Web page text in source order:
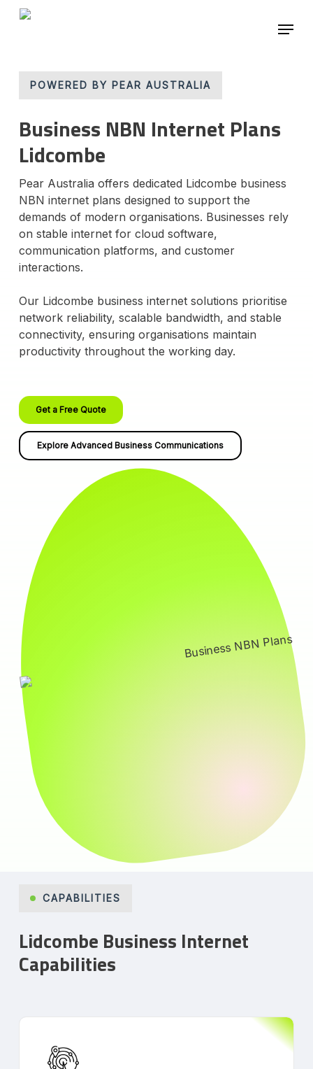
Skip
Menu
POWERED BY PEAR AUSTRALIA
Business NBN Internet Plans
Lidcombe
Pear Australia offers dedicated Lidcombe business
NBN internet plans designed to support the
demands of modern organisations. Businesses rely
on stable internet for cloud software,
communication platforms, and customer
interactions.
Our Lidcombe business internet solutions prioritise
network reliability, scalable bandwidth, and stable
connectivity, ensuring organisations maintain
productivity throughout the working day.
Get a Free Quote
Explore Advanced Business Communications
CAPABILITIES
Lidcombe Business Internet
Capabilities